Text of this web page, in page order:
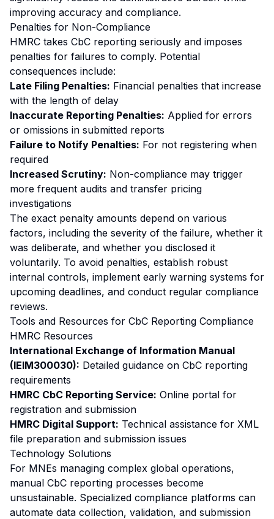
improving accuracy and compliance.
Penalties for Non-Compliance
HMRC takes CbC reporting seriously and imposes
penalties for failures to comply. Potential
consequences include:
Late Filing Penalties: Financial penalties that increase
with the length of delay
Inaccurate Reporting Penalties: Applied for errors
or omissions in submitted reports
Failure to Notify Penalties: For not registering when
required
Increased Scrutiny: Non-compliance may trigger
more frequent audits and transfer pricing
investigations
The exact penalty amounts depend on various
factors, including the severity of the failure, whether it
was deliberate, and whether you disclosed it
voluntarily. To avoid penalties, establish robust
internal controls, implement early warning systems for
upcoming deadlines, and conduct regular compliance
reviews.
Tools and Resources for CbC Reporting Compliance
HMRC Resources
International Exchange of Information Manual
(IEIM300030): Detailed guidance on CbC reporting
requirements
HMRC CbC Reporting Service: Online portal for
registration and submission
HMRC Digital Support: Technical assistance for XML
file preparation and submission issues
Technology Solutions
For MNEs managing complex global operations,
manual CbC reporting processes become
unsustainable. Specialized compliance platforms can
automate data collection, validation, and submission